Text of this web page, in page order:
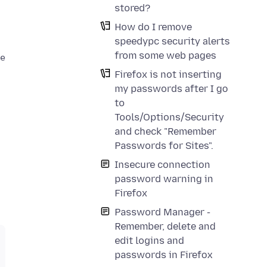
stored?
How do I remove
speedypc security alerts
from some web pages
Firefox is not inserting
my passwords after I go
to
Tools/Options/Security
and check "Remember
Passwords for Sites".
Insecure connection
password warning in
Firefox
Password Manager -
Remember, delete and
edit logins and
passwords in Firefox